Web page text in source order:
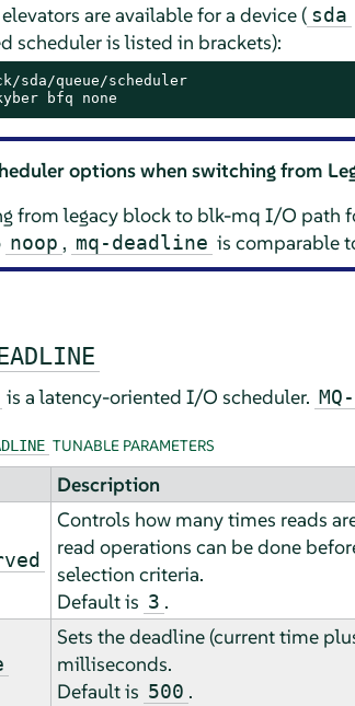
are available for a device ( sda
scheduler is listed in brackets):
sda/queue/scheduler
bfq none
options when switching from
from legacy block to blk-mq I/O path
noop , mq-deadline is comparable
is a latency-oriented I/O scheduler.
TUNABLE PARAMETERS
Description
Controls how many times reads
read operations can be done
selection criteria.
Default is 3 .
Sets the deadline (current time
milliseconds.
Default is 500 .